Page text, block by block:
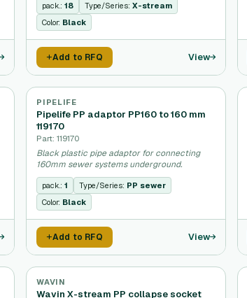
pack.:18 Type/Series:X-stream
Color: Black
Add to RFQ View
PIPELIFE
Pipelife PP adaptor PP160 to 160 mm
119170
Part: 119170
Black plastic pipe adaptor for connecting
160mm sewer systems underground.
pack.:1 Type/Series: PP sewer
Color: Black
Add to RFQ View
WAVIN
Wavin X-stream PP collapse socket